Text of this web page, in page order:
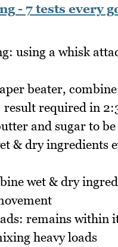
- 7 tests every
using a whisk
beater,
required in
and sugar to
& dry ingredients
wet & dry
remains within
heavy loads